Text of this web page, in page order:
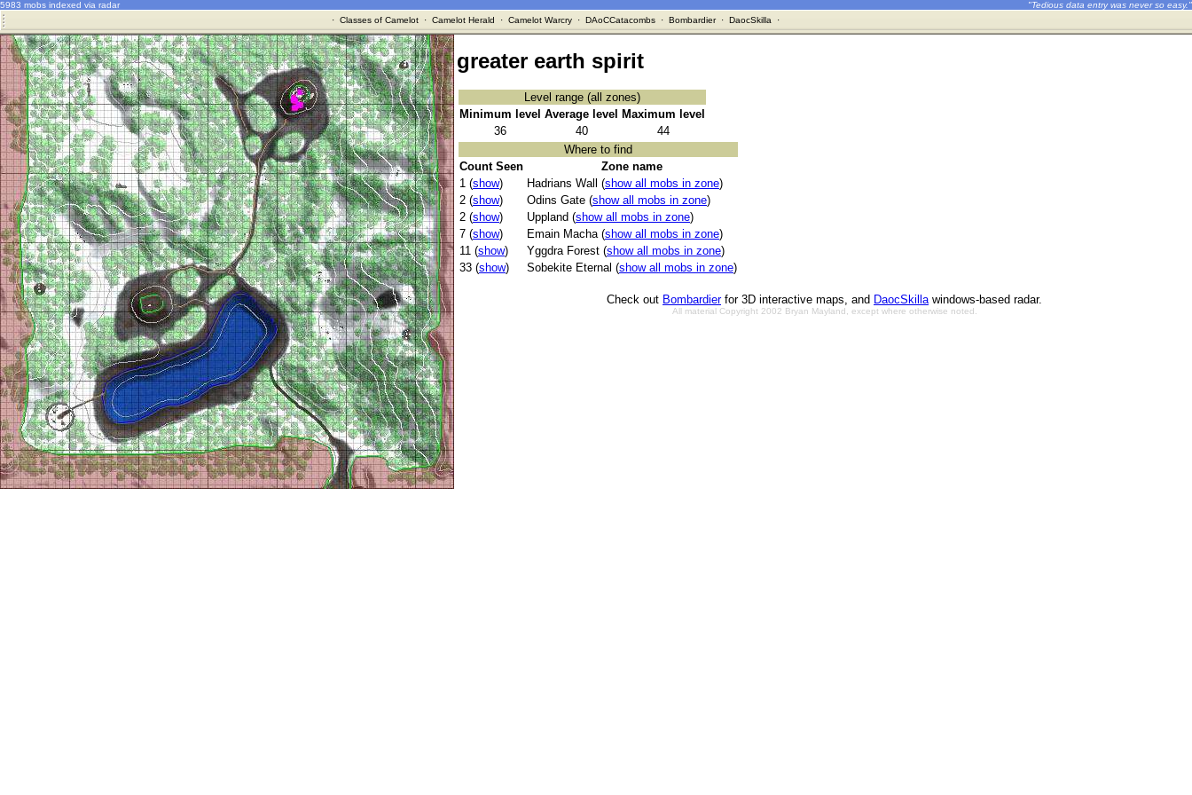
5983 mobs indexed via radar
"Tedious data entry was never so easy."
· Classes of Camelot· Camelot Herald · Camelot Warcry· DAoCCatacombs· Bombardier· DaocSkilla ·
greater earth spirit
Level range (all zones)
Minimum level Average level
Maximum level
36
40
44
Where to find
Count Seen
Zone name
1 (show) Hadrians Wall (show all mobs in zone)
2 (show) Odins Gate (show all mobs in zone)
2 (show) Uppland (show all mobs in zone)
7 (show) Emain Macha (show all mobs in zone)
11 (show) Yggdra Forest (show all mobs in zone)
33 (show) Sobekite Eternal (show all mobs in zone)
Check out Bombardierfor 3D interactive maps, and DaocSkillawindows-based radar.
All material Copyright 2002 Bryan Mayland, except where otherwise noted.